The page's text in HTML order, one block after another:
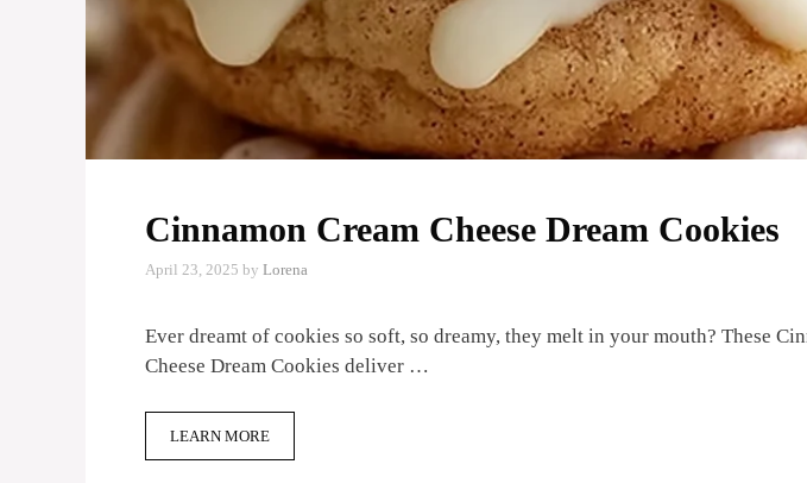
Cinnamon Cream Cheese Dream Cookies
April 23, 2025 by Lorena
Ever dreamt of cookies so soft, so dreamy, they melt in your mouth? These
Cheese Dream Cookies deliver …
LEARN MORE